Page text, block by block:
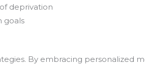
deprivation
goals
By embracing personalized